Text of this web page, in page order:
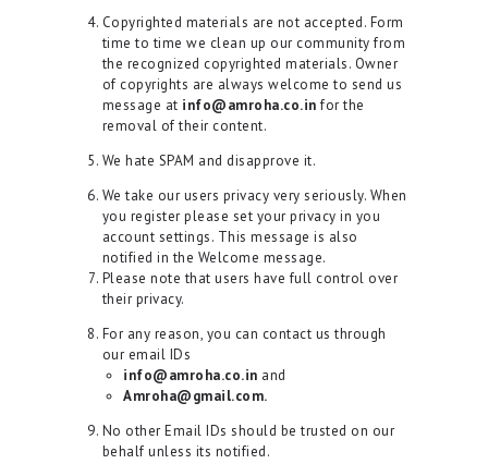
Copyrighted materials are not accepted. Form
time to time we clean up our community from
the recognized copyrighted materials. Owner
of copyrights are always welcome to send us
message at info@amroha.co.infor the
removal of their content.
We hate SPAM and disapprove it.
We take our users privacy very seriously. When
you register please set your privacy in you
account settings. This message is also
notified in the Welcome message.
Please note that users have full control over
their privacy.
For any reason, you can contact us through
our email IDs
info@amroha.co.in and
Amroha@gmail.com.
No other Email IDs should be trusted on our
behalf unless its notified.